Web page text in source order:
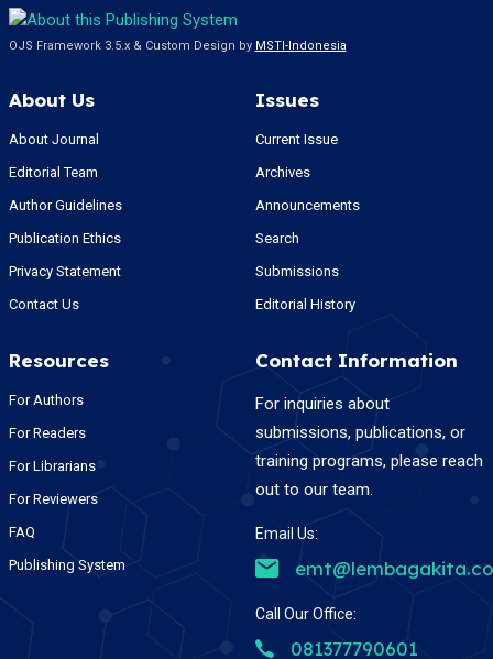
OJS Framework 3.5.x & Custom Design by MSTI-Indonesia
About Us
About Journal
Editorial Team
Author Guidelines
Publication Ethics
Privacy Statement
Contact Us
Issues
Current Issue
Archives
Announcements
Search
Submissions
Editorial History
Resources
For Authors
For Readers
For Librarians
For Reviewers
FAQ
Publishing System
Contact Information
For inquiries about
submissions, publications, or
training programs, please reach
out to our team.
Email Us:
Call Our Office:
081377790601